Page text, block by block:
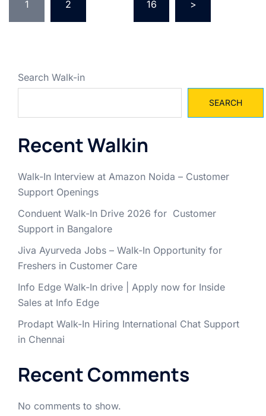
pagination
1 2 16 >
Search Walk-in
SEARCH
Recent Walkin
Walk-In Interview at Amazon Noida – Customer
Support Openings
Conduent Walk-In Drive 2026 for Customer
Support in Bangalore
Jiva Ayurveda Jobs – Walk-In Opportunity for
Freshers in Customer Care
Info Edge Walk-In drive | Apply now for Inside
Sales at Info Edge
Prodapt Walk-In Hiring International Chat Support
in Chennai
Recent Comments
No comments to show.